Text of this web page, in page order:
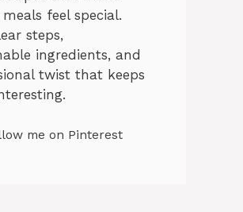
feel special.
steps,
ingredients, and
twist that keeps
me on Pinterest